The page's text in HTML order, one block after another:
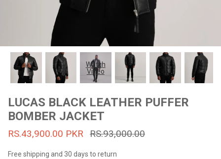
#MadeForMe
Affiliate Program
Brand Ambassador Program
Help Center
53% off
Prime
53% off
Prime
Watch
Video
LUCAS BLACK LEATHER PUFFER
BOMBER JACKET
RS.43,900.00 PKR RS.93,000.00
Free shipping and 30 days to return